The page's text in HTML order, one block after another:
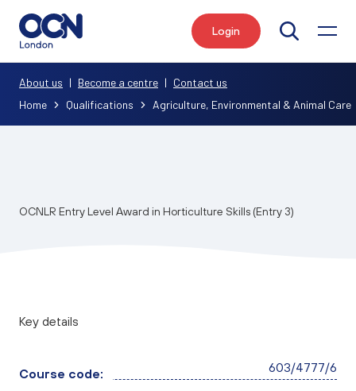
Login
Home Qualifications Agriculture, Environmental & Animal Care
About us | Become a centre | Contact us
OCNLR Entry Level Award in Horticulture Skills (Entry 3)
Key details
Course code: 603/4777/6